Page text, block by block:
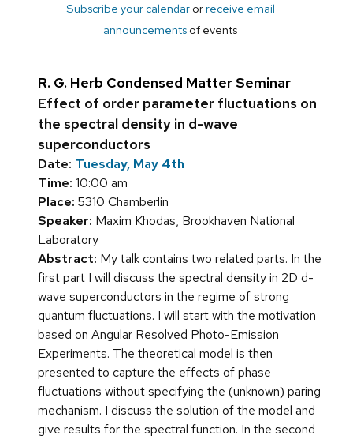
Subscribe your calendarorreceive email
announcements of events
R. G. Herb Condensed Matter Seminar
Effect of order parameter fluctuations on
the spectral density in d-wave
superconductors
Date: Tuesday, May 4th
Time: 10:00 am
Place: 5310 Chamberlin
Speaker: Maxim Khodas, Brookhaven National
Laboratory
Abstract: My talk contains two related parts. In the
first part I will discuss the spectral density in 2D d-
wave superconductors in the regime of strong
quantum fluctuations. I will start with the motivation
based on Angular Resolved Photo-Emission
Experiments. The theoretical model is then
presented to capture the effects of phase
fluctuations without specifying the (unknown) paring
mechanism. I discuss the solution of the model and
give results for the spectral function. In the second